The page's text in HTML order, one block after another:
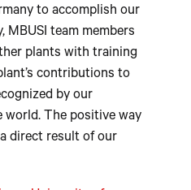
to accomplish our
MBUSI team members
plants with training
contributions to
by our
world. The positive way
direct result of our